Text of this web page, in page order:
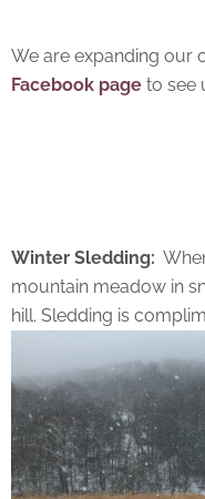
We are expanding our
Facebook page to see
Winter Sledding:
mountain meadow in
hill. Sledding is